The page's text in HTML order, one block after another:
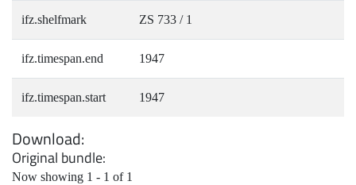
ifz.shelfmark ZS 733 / 1
ifz.timespan.end 1947
ifz.timespan.start 1947
Download
Original bundle
Now showing 1 - 1 of 1